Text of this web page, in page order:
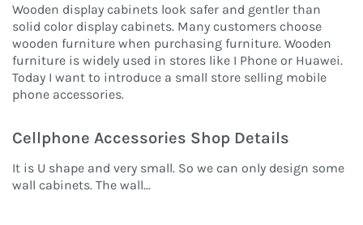
Wooden display cabinets look safer and gentler than
solid color display cabinets. Many customers choose
wooden furniture when purchasing furniture. Wooden
furniture is widely used in stores like I Phone or Huawei.
Today I want to introduce a small store selling mobile
phone accessories.
Cellphone Accessories Shop Details
It is U shape and very small. So we can only design some
wall cabinets. The wall...